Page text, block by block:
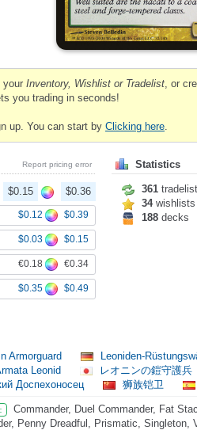
your Inventory, Wishlist or Tradelist , or
you trading in seconds!
up. You can start by Clicking here
Report pricing error
$0.15 $0.36
$0.12 $0.39
$0.03 $0.15
€0.18 €0.34
$0.35 $0.49
Statistics
361
34wishlists
188 decks
Armorguard
Leoniden-
Leonid
レオニンの鎧守護兵
Доспехоносец
狮族铠卫
Commander, Duel Commander, Fat
Penny Dreadful, Prismatic, Singleton,